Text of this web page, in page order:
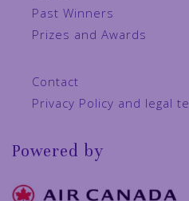
Past Winners
Prizes and Awards
Contact
Privacy Policy and legal
Powered by